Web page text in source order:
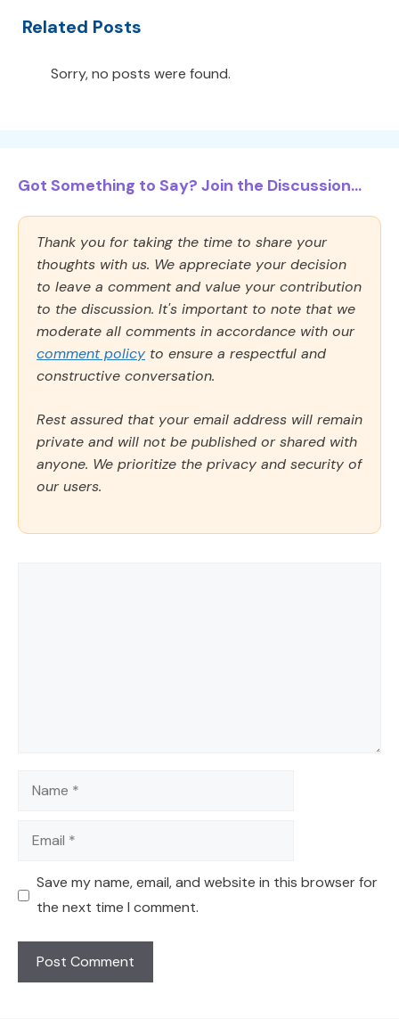
Related Posts
Sorry, no posts were found.
Got Something to Say? Join the Discussion...
Thank you for taking the time to share your
thoughts with us. We appreciate your decision
to leave a comment and value your contribution
to the discussion. It's important to note that we
moderate all comments in accordance with our
comment policy to ensure a respectful and
constructive conversation.
Rest assured that your email address will remain
private and will not be published or shared with
anyone. We prioritize the privacy and security of
our users.
Name
Email
Save my name, email, and website in this browser for
the next time I comment.